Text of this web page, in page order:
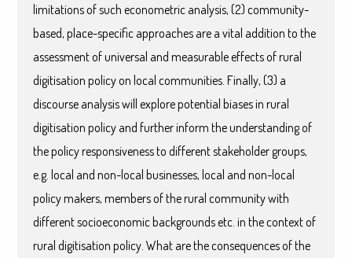
limitations of such econometric analysis, (2) community-
based, place-specific approaches are a vital addition to the
assessment of universal and measurable effects of rural
digitisation policy on local communities. Finally, (3) a
discourse analysis will explore potential biases in rural
digitisation policy and further inform the understanding of
the policy responsiveness to different stakeholder groups,
e.g. local and non-local businesses, local and non-local
policy makers, members of the rural community with
different socioeconomic backgrounds etc. in the context of
rural digitisation policy. What are the consequences of the